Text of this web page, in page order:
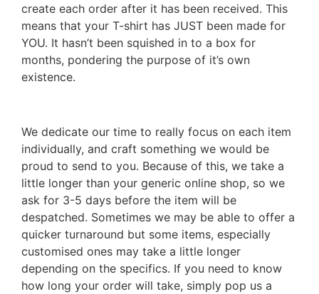
create each order after it has been received. This
means that your T-shirt has JUST been made for
YOU. It hasn’t been squished in to a box for
months, pondering the purpose of it’s own
existence.
We dedicate our time to really focus on each item
individually, and craft something we would be
proud to send to you. Because of this, we take a
little longer than your generic online shop, so we
ask for 3-5 days before the item will be
despatched. Sometimes we may be able to offer a
quicker turnaround but some items, especially
customised ones may take a little longer
depending on the specifics. If you need to know
how long your order will take, simply pop us a